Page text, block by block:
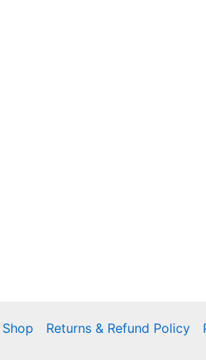
Shop Returns & Refund Policy